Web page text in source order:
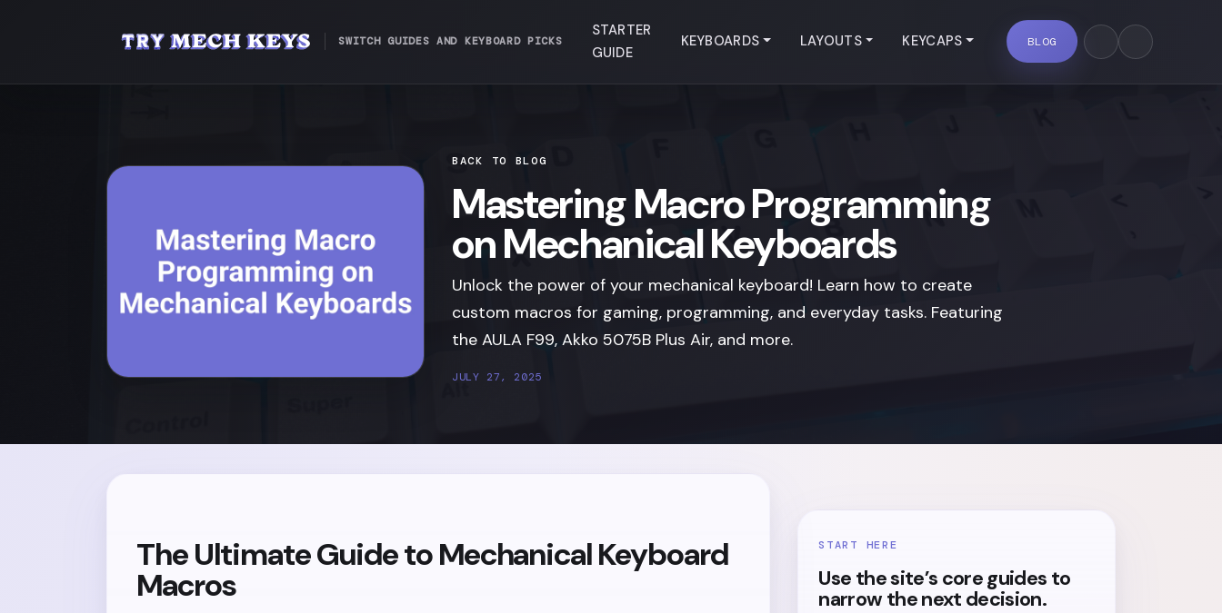
SWITCH GUIDES AND KEYBOARD PICKS
STARTER
GUIDE
KEYBOARDS LAYOUTS KEYCAPS BLOG
BACK TO BLOG
Mastering Macro Programming
on Mechanical Keyboards
Unlock the power of your mechanical keyboard! Learn how to create
custom macros for gaming, programming, and everyday tasks. Featuring
the AULA F99, Akko 5075B Plus Air, and more.
JULY 27, 2025
The Ultimate Guide to Mechanical Keyboard
Macros
START HERE
Use the site’s core guides to
narrow the next decision.